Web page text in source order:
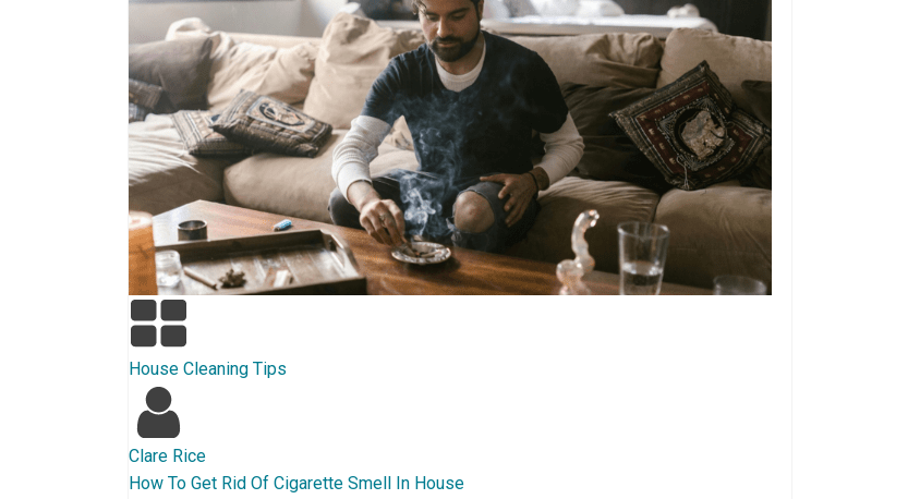
House Cleaning Tips
Clare Rice
How To Get Rid Of Cigarette Smell In House